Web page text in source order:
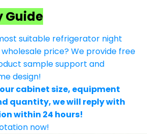
Guide
suitable refrigerator night
price? We provide free
sample support and
design!
cabinet size, equipment
quantity, we will reply with
within 24 hours!
now!